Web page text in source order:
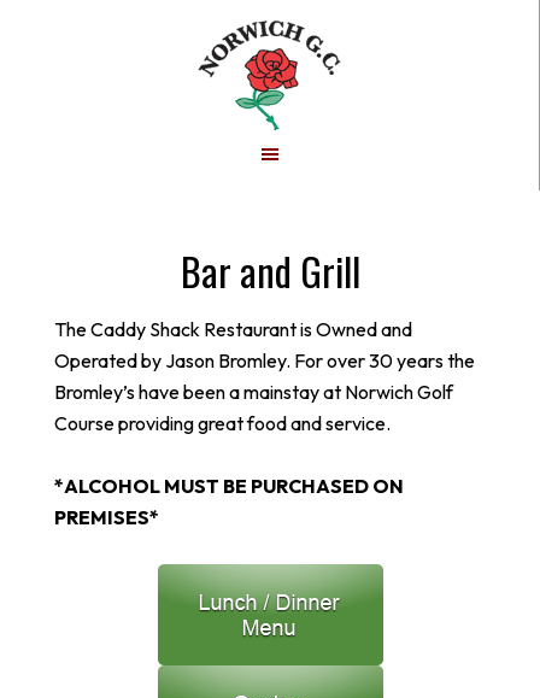
Bar and Grill
The Caddy Shack Restaurant is Owned and
Operated by Jason Bromley. For over 30 years the
Bromley’s have been a mainstay at Norwich Golf
Course providing great food and service.
*ALCOHOL MUST BE PURCHASED ON
PREMISES*